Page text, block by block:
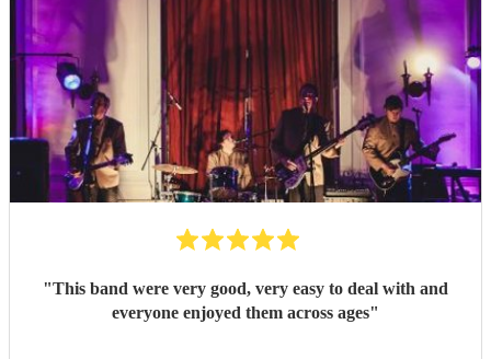
Maestros to anyone looking for exceptional live music.
Thank you for making our celebration so memorable!"
"This band were very good, very easy to deal with and
everyone enjoyed them across ages"